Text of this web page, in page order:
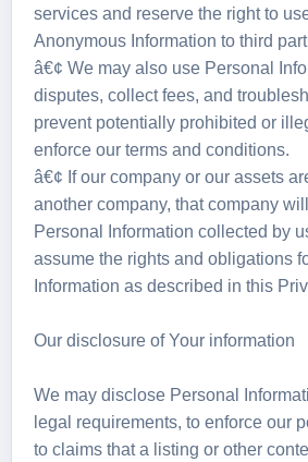
services and reserve the right to
Anonymous Information to third
â€¢ We may also use Personal
disputes, collect fees, and
prevent potentially prohibited or
enforce our terms and conditions.
â€¢ If our company or our assets
another company, that company
Personal Information collected by
assume the rights and obligations
Information as described in this
Our disclosure of Your information
We may disclose Personal
legal requirements, to enforce our
to claims that a listing or other